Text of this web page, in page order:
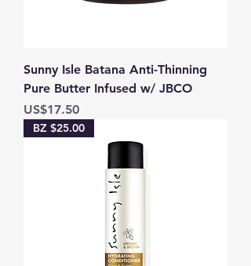
Sunny Isle Batana Anti-Thinning
Pure Butter Infused w/ JBCO
Price
US$17.50
BZ $25.00